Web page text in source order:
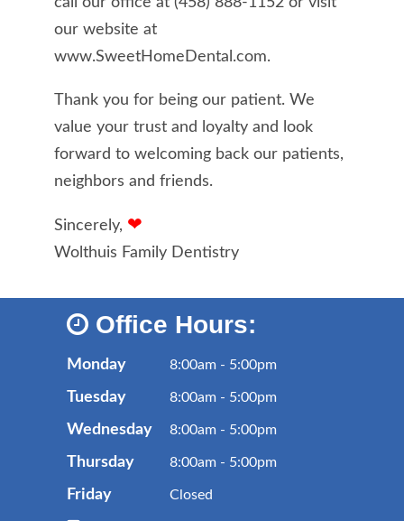
our website at
www.SweetHomeDental.com.
Thank you for being our patient. We
value your trust and loyalty and look
forward to welcoming back our patients,
neighbors and friends.
Sincerely, ❤
Wolthuis Family Dentistry
Office Hours:
Monday 8:00am - 5:00pm
Tuesday 8:00am - 5:00pm
Wednesday 8:00am - 5:00pm
Thursday 8:00am - 5:00pm
Friday Closed